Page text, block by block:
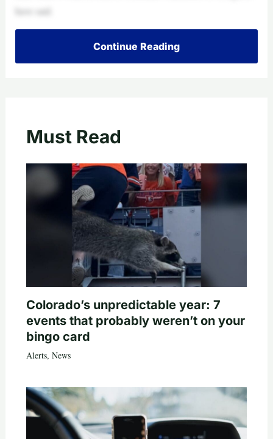
have said.
Continue Reading
Must Read
Colorado’s unpredictable year: 7
events that probably weren’t on your
bingo card
Alerts, News